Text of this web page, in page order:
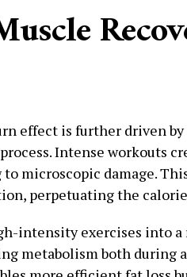
effect is further driven
Intense workouts
microscopic damage.
perpetuating the
intensity exercises into a
metabolism both during